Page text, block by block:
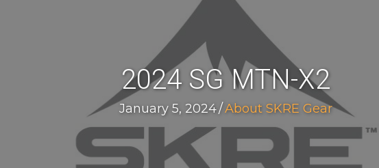
2024 SG MTN-X2
January 5, 2024/About SKRE Gear